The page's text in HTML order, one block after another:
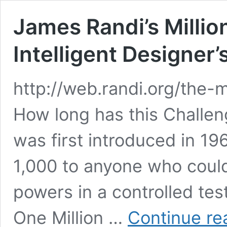
James Randi’s
Intelligent
http://web.randi.org/the-
How long has this
was first introduced in
1,000 to anyone who
powers in a controlled
One Million … Continue